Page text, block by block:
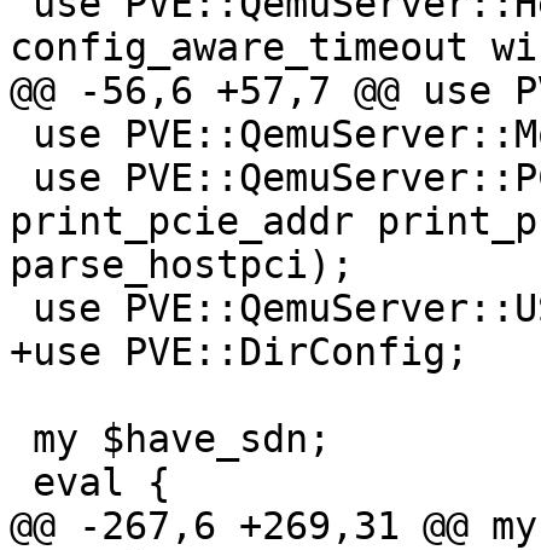
config_aware_timeout
@@ -56,6 +57,7 @@ use
print_pcie_addr
parse_hostpci);
+use PVE::DirConfig;
@@ -267,6 +269,31 @@